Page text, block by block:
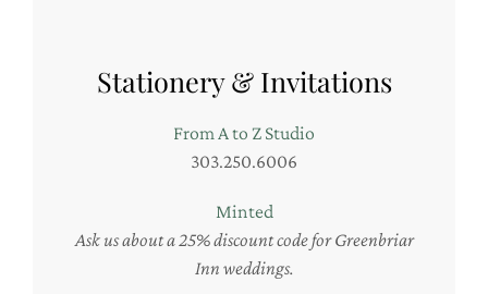
Stationery & Invitations
From A to Z Studio
303.250.6006
Minted
Ask us about a 25% discount code for Greenbriar
Inn weddings.